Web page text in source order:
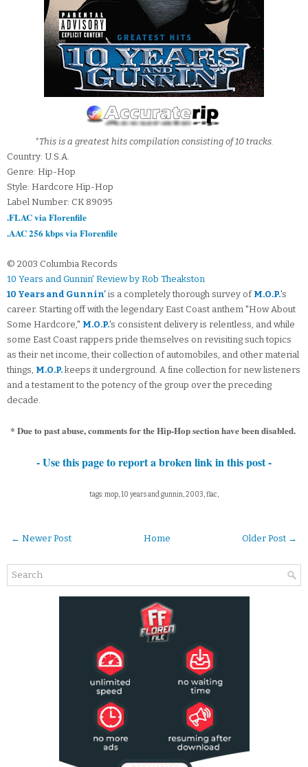
*This is a greatest hits compilation consisting of 10 tracks.
Country: U.S.A.
Genre: Hip-Hop
Style: Hardcore Hip-Hop
Label Number: CK 89095
.FLAC via Florenfile
.AAC 256 kbps via Florenfile
© 2003 Columbia Records
10 Years and Gunnin' Review by Rob Theakston
10 Years and Gunnin' is a completely thorough survey of M.O.P.'s
career. Starting off with the legendary East Coast anthem "How About
Some Hardcore," M.O.P.'s consistent delivery is relentless, and while
some East Coast rappers pride themselves on revisiting such topics
as their net income, their collection of automobiles, and other material
things, M.O.P. keeps it underground. A fine collection for new listeners
and a testament to the potency of the group over the preceding
decade.
* Due to past abuse, comments for the Hip-Hop section have been disabled.
- Use this page to report a broken link in this post -
tags: mop, 10 years and gunnin, 2003, flac,
← Newer Post Older Post →
Home